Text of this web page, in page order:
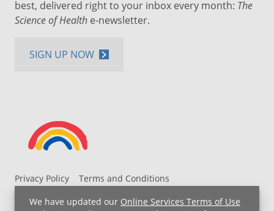
We have updated our Online Services Terms of Use
Privacy Policy
Terms and Conditions
UH MyChart Terms and Conditions
HIPAA Notice
best, delivered right to your inbox every month: The
Science of Health e-newsletter.
SIGN UP NOW